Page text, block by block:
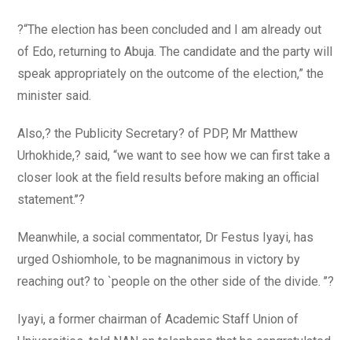
?“The election has been concluded and I am already out
of Edo, returning to Abuja. The candidate and the party will
speak appropriately on the outcome of the election,” the
minister said.
Also,? the Publicity Secretary? of PDP, Mr Matthew
Urhokhide,? said, “we want to see how we can first take a
closer look at the field results before making an official
statement.’’?
Meanwhile, a social commentator, Dr Festus Iyayi, has
urged Oshiomhole, to be magnanimous in victory by
reaching out? to `people on the other side of the divide. ’’?
Iyayi, a former chairman of Academic Staff Union of